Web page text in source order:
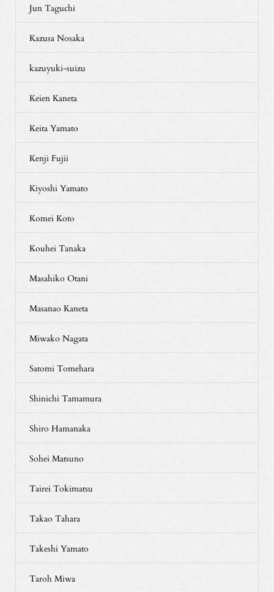
Jun Taguchi
Kazusa Nosaka
kazuyuki-suizu
Keien Kaneta
Keita Yamato
Kenji Fujii
Kiyoshi Yamato
Komei Koto
Kouhei Tanaka
Masahiko Otani
Masanao Kaneta
Miwako Nagata
Satomi Tomehara
Shinichi Tamamura
Shiro Hamanaka
Sohei Matsuno
Tairei Tokimatsu
Takao Tahara
Takeshi Yamato
Taroh Miwa